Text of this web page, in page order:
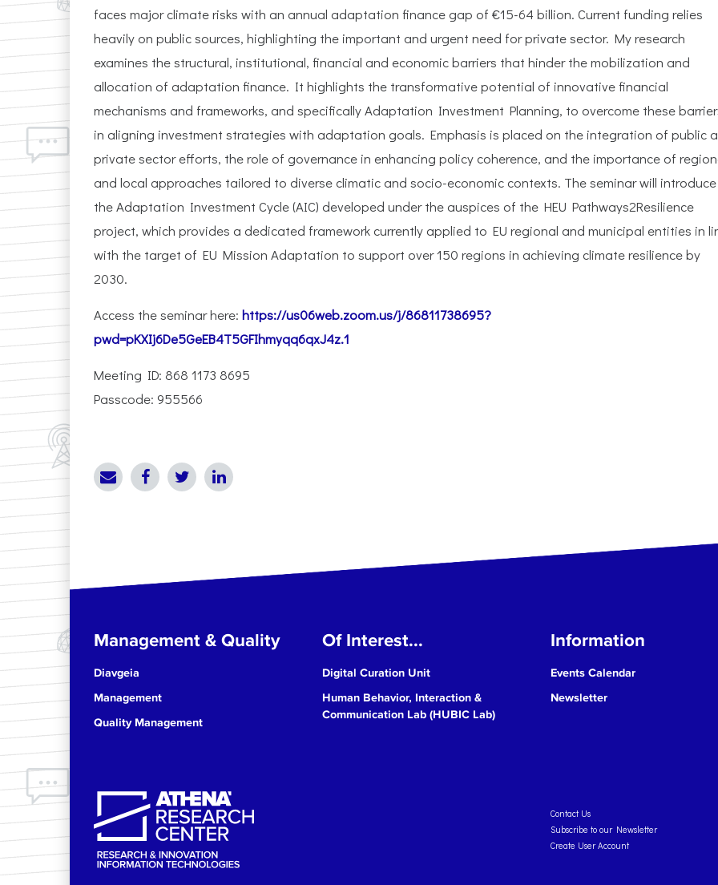
faces major climate risks with an annual adaptation finance gap of €15-64 billion. Current funding relies
heavily on public sources, highlighting the important and urgent need for private sector. My research
examines the structural, institutional, financial and economic barriers that hinder the mobilization and
allocation of adaptation finance. It highlights the transformative potential of innovative financial
mechanisms and frameworks, and specifically Adaptation Investment Planning, to overcome these
in aligning investment strategies with adaptation goals. Emphasis is placed on the integration of public
private sector efforts, the role of governance in enhancing policy coherence, and the importance of
and local approaches tailored to diverse climatic and socio-economic contexts. The seminar will introduce
the Adaptation Investment Cycle (AIC) developed under the auspices of the HEU Pathways2Resilience
project, which provides a dedicated framework currently applied to EU regional and municipal entities in
with the target of EU Mission Adaptation to support over 150 regions in achieving climate resilience by
2030.
Access the seminar here: https://us06web.zoom.us/j/86811738695?
pwd=pKXIj6De5GeEB4T5GFIhmyqq6qxJ4z.1
Meeting ID: 868 1173 8695
Passcode: 955566
Management & Quality
Diavgeia
Management
Quality Management
Of Interest...
Digital Curation Unit
Human Behavior, Interaction &
Communication Lab (HUBIC Lab)
Information
Events Calendar
Newsletter
Contact Us
Subscribe to our Newsletter
Create User Account